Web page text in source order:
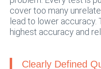
cover too many
lead to lower accuracy.
highest accuracy and
Clearly Defined